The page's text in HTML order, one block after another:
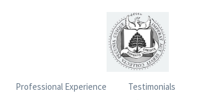
Professional Experience Testimonials